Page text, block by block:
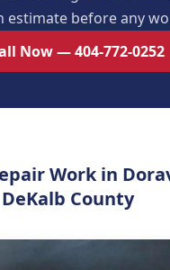
estimate before any
Now — 404-772-0252
Work in
DeKalb County